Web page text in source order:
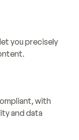
you precisely
with
and data